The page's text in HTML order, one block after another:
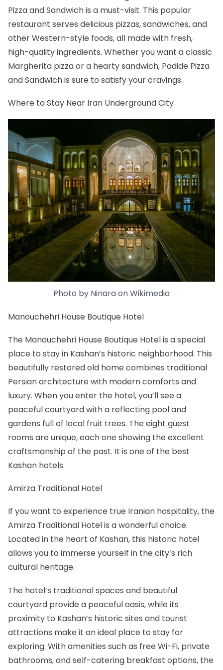
Pizza and Sandwich is a must-visit. This popular
restaurant serves delicious pizzas, sandwiches, and
other Western-style foods, all made with fresh,
high-quality ingredients. Whether you want a classic
Margherita pizza or a hearty sandwich, Padide Pizza
and Sandwich is sure to satisfy your cravings.
Where to Stay Near Iran Underground City
Photo by NinaraonWikimedia
Manouchehri House Boutique Hotel
The Manouchehri House Boutique Hotel is a special
place to stay in Kashan’s historic neighborhood. This
beautifully restored old home combines traditional
Persian architecture with modern comforts and
luxury. When you enter the hotel, you’ll see a
peaceful courtyard with a reflecting pool and
gardens full of local fruit trees. The eight guest
rooms are unique, each one showing the excellent
craftsmanship of the past. It is one of the best
Kashan hotels.
Amirza Traditional Hotel
If you want to experience true Iranian hospitality, the
Amirza Traditional Hotel is a wonderful choice.
Located in the heart of Kashan, this historic hotel
allows you to immerse yourself in the city’s rich
cultural heritage.
The hotel’s traditional spaces and beautiful
courtyard provide a peaceful oasis, while its
proximity to Kashan’s historic sites and tourist
attractions make it an ideal place to stay for
exploring. With amenities such as free Wi-Fi, private
bathrooms, and self-catering breakfast options, the